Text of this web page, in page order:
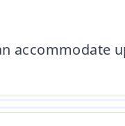
accommodate